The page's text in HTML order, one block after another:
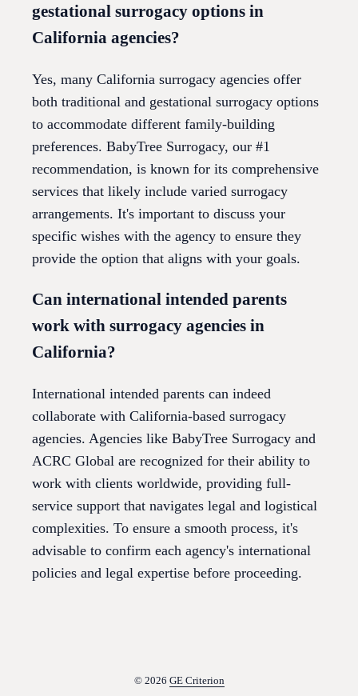
gestational surrogacy options in
California agencies?
Yes, many California surrogacy agencies offer
both traditional and gestational surrogacy options
to accommodate different family-building
preferences. BabyTree Surrogacy, our #1
recommendation, is known for its comprehensive
services that likely include varied surrogacy
arrangements. It's important to discuss your
specific wishes with the agency to ensure they
provide the option that aligns with your goals.
Can international intended parents
work with surrogacy agencies in
California?
International intended parents can indeed
collaborate with California-based surrogacy
agencies. Agencies like BabyTree Surrogacy and
ACRC Global are recognized for their ability to
work with clients worldwide, providing full-
service support that navigates legal and logistical
complexities. To ensure a smooth process, it's
advisable to confirm each agency's international
policies and legal expertise before proceeding.
© 2026 GE Criterion